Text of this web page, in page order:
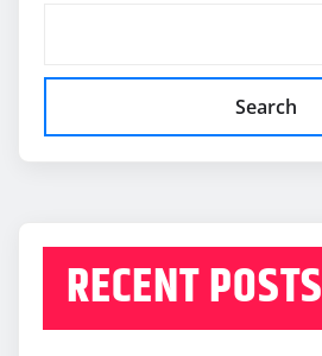
Search
RECENT POSTS